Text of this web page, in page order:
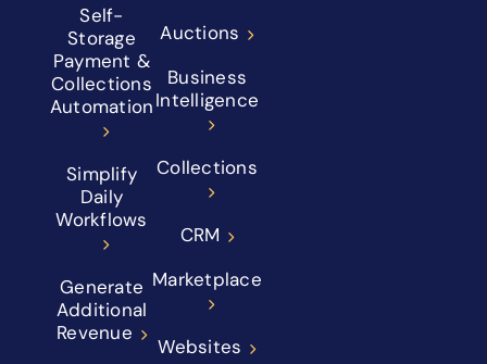
Self-
Storage
Payment &
Collections
Automation
Simplify
Daily
Workflows
Generate
Additional
Revenue
Auctions
Business
Intelligence
Collections
CRM
Marketplace
Websites